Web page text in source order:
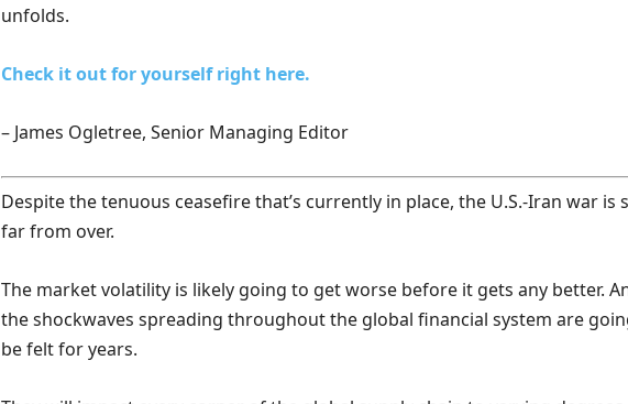
unfolds.
Check it out for yourself right here.
– James Ogletree, Senior Managing Editor
Despite the tenuous ceasefire that’s currently in place, the U.S.-Iran war is
far from over.
The market volatility is likely going to get worse before it gets any better.
the shockwaves spreading throughout the global financial system are
be felt for years.